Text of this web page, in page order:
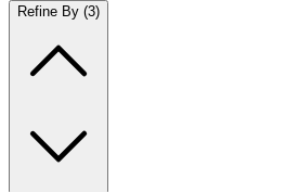
Refine By (3)